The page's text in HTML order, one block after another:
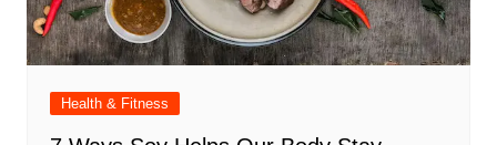
Health & Fitness